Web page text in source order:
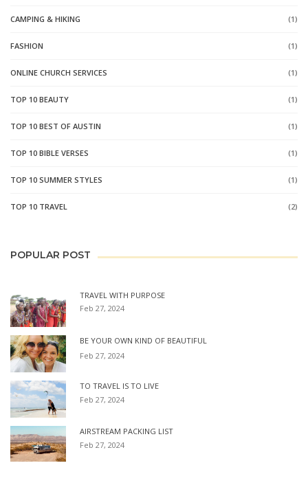
CAMPING & HIKING (1)
FASHION (1)
ONLINE CHURCH SERVICES (1)
TOP 10 BEAUTY (1)
TOP 10 BEST OF AUSTIN (1)
TOP 10 BIBLE VERSES (1)
TOP 10 SUMMER STYLES (1)
TOP 10 TRAVEL (2)
POPULAR POST
TRAVEL WITH PURPOSE
Feb 27, 2024
BE YOUR OWN KIND OF BEAUTIFUL
Feb 27, 2024
TO TRAVEL IS TO LIVE
Feb 27, 2024
AIRSTREAM PACKING LIST
Feb 27, 2024